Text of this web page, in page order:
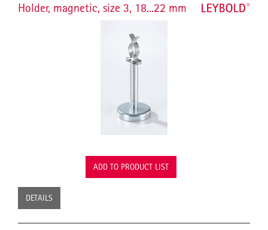
Holder, magnetic, size 3, 18...22 mm
ADD TO PRODUCT LIST
DETAILS